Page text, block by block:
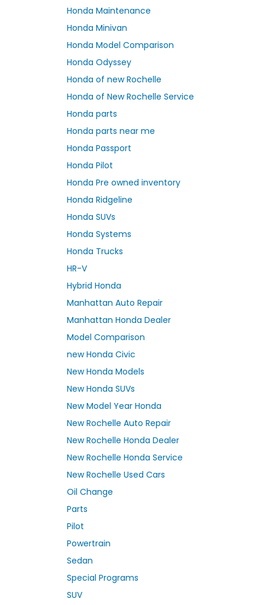
Honda Maintenance
Honda Minivan
Honda Model Comparison
Honda Odyssey
Honda of new Rochelle
Honda of New Rochelle Service
Honda parts
Honda parts near me
Honda Passport
Honda Pilot
Honda Pre owned inventory
Honda Ridgeline
Honda SUVs
Honda Systems
Honda Trucks
HR-V
Hybrid Honda
Manhattan Auto Repair
Manhattan Honda Dealer
Model Comparison
new Honda Civic
New Honda Models
New Honda SUVs
New Model Year Honda
New Rochelle Auto Repair
New Rochelle Honda Dealer
New Rochelle Honda Service
New Rochelle Used Cars
Oil Change
Parts
Pilot
Powertrain
Sedan
Special Programs
SUV